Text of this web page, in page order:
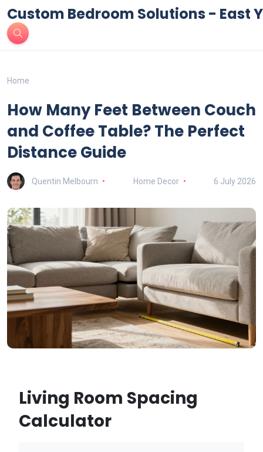
Custom Bedroom Solutions - East
Home
How Many Feet Between Couch
and Coffee Table? The Perfect
Distance Guide
Quentin Melbourn Home Decor 6 July 2026
Living Room Spacing
Calculator